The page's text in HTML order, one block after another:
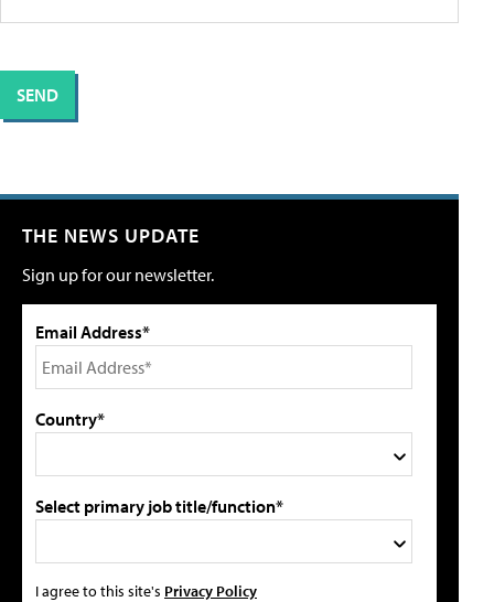
THE NEWS UPDATE
Sign up for our newsletter.
Email Address*
Country*
Select primary job title/function*
I agree to this site's Privacy Policy